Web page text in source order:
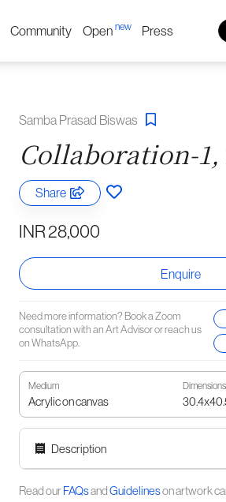
Community Open new Press
Samba Prasad Biswas
Collaboration-1,
Share
INR 28,000
Enquire
Need more information? Book a Zoom
consultation with an Art Advisor or reach us
on WhatsApp.
Medium
Acrylic on canvas
Dimensions
Description
Read ourFAQsandGuidelineson artwork